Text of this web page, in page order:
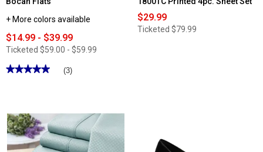
+ More colors available
$14.99 - $39.99
Ticketed $59.00 - $59.99
★★★★★
★★★★★
Read
reviews
for
Womens
White
(3)
$29.99
Ticketed $79.99